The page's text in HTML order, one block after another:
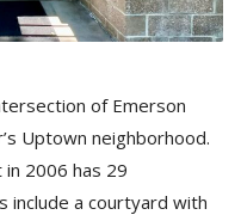
of Emerson
Uptown neighborhood.
2006 has 29
include a courtyard with